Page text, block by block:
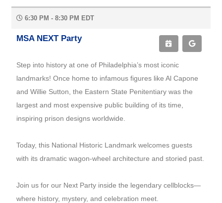
6:30 PM - 8:30 PM EDT
MSA NEXT Party
Step into history at one of Philadelphia’s most iconic
landmarks! Once home to infamous figures like Al Capone
and Willie Sutton, the Eastern State Penitentiary was the
largest and most expensive public building of its time,
inspiring prison designs worldwide.
Today, this National Historic Landmark welcomes guests
with its dramatic wagon-wheel architecture and storied past.
Join us for our Next Party inside the legendary cellblocks—
where history, mystery, and celebration meet.